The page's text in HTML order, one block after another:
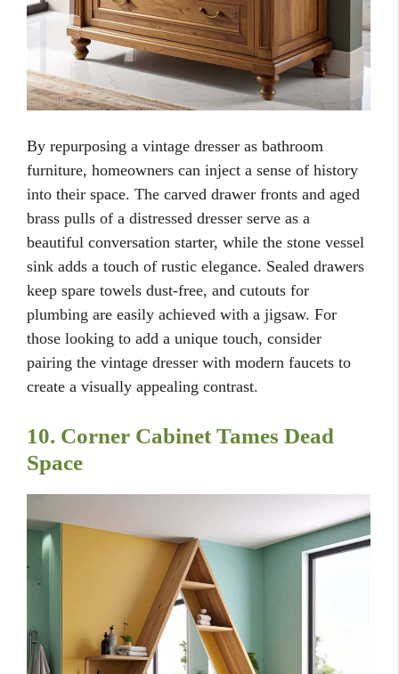
By repurposing a vintage dresser as bathroom
furniture, homeowners can inject a sense of history
into their space. The carved drawer fronts and aged
brass pulls of a distressed dresser serve as a
beautiful conversation starter, while the stone vessel
sink adds a touch of rustic elegance. Sealed drawers
keep spare towels dust-free, and cutouts for
plumbing are easily achieved with a jigsaw. For
those looking to add a unique touch, consider
pairing the vintage dresser with modern faucets to
create a visually appealing contrast.
10. Corner Cabinet Tames Dead
Space